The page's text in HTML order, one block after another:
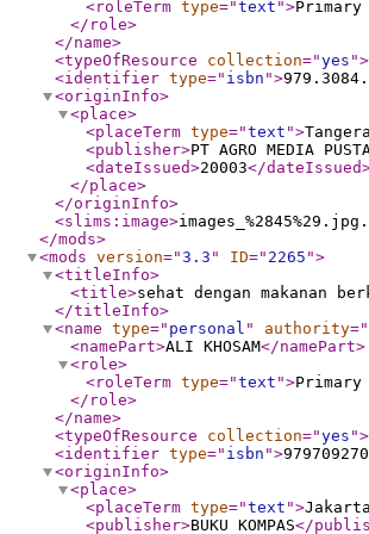
<roleTerm type="text ">Primary
</role>
</name>
<typeOfResource
collection="yes ">
<identifier type=" isbn ">
<originInfo>
<place>
<placeTerm type="text ">
<publisher>PT AGRO MEDIA
<dateIssued>20003</dateIssued
</place>
</originInfo>
<slims:image>
</mods>
<mods version="3.3 " ID=" 2265 ">
<titleInfo>
<title>sehat dengan makanan
</titleInfo>
<name type=" personal " authority="
<namePart>ALI KHOSAM</namePart>
<role>
<roleTerm type="text ">Primary
</role>
</name>
<typeOfResource
collection="yes ">
<identifier type=" isbn ">
<originInfo>
<place>
<placeTerm type="text ">Jakarta
<publisher>BUKU KOMPAS</